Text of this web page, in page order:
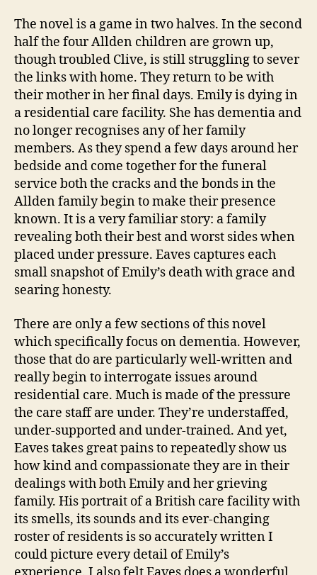
W
o
a
n
The novel is a game in two halves. In the second
half the four Allden children are grown up,
though troubled Clive, is still struggling to sever
the links with home. They return to be with
their mother in her final days. Emily is dying in
a residential care facility. She has dementia and
no longer recognises any of her family
members. As they spend a few days around her
bedside and come together for the funeral
service both the cracks and the bonds in the
Allden family begin to make their presence
known. It is a very familiar story: a family
revealing both their best and worst sides when
placed under pressure. Eaves captures each
small snapshot of Emily’s death with grace and
searing honesty.
There are only a few sections of this novel
which specifically focus on dementia. However,
those that do are particularly well-written and
really begin to interrogate issues around
residential care. Much is made of the pressure
the care staff are under. They’re understaffed,
under-supported and under-trained. And yet,
Eaves takes great pains to repeatedly show us
how kind and compassionate they are in their
dealings with both Emily and her grieving
family. His portrait of a British care facility with
its smells, its sounds and its ever-changing
roster of residents is so accurately written I
could picture every detail of Emily’s